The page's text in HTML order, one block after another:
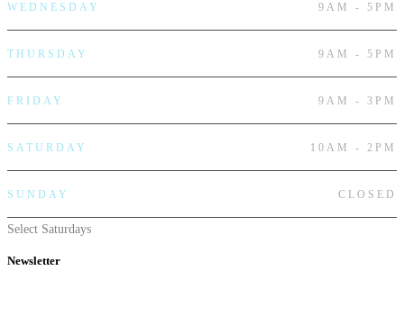
WEDNESDAY 9AM - 5PM
THURSDAY 9AM - 5PM
FRIDAY 9AM - 3PM
SATURDAY 10AM - 2PM
SUNDAY CLOSED
Select Saturdays
Newsletter